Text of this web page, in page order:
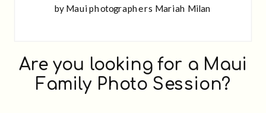
by Maui photographers Mariah Milan
Are you looking for a Maui
Family Photo Session?